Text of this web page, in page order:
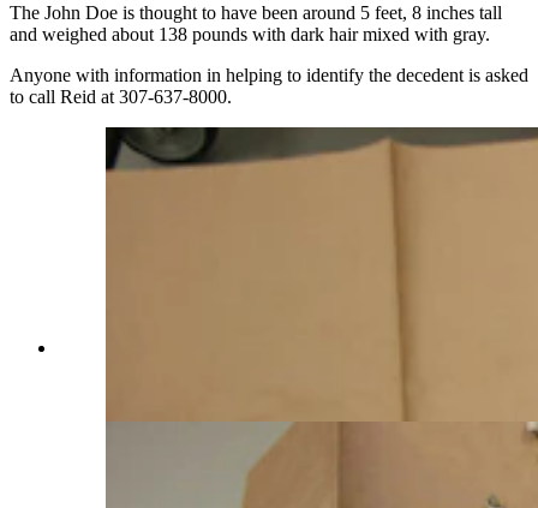
The John Doe is thought to have been around 5 feet, 8 inches tall
and weighed about 138 pounds with dark hair mixed with gray.
Anyone with information in helping to identify the decedent is asked
to call Reid at 307-637-8000.